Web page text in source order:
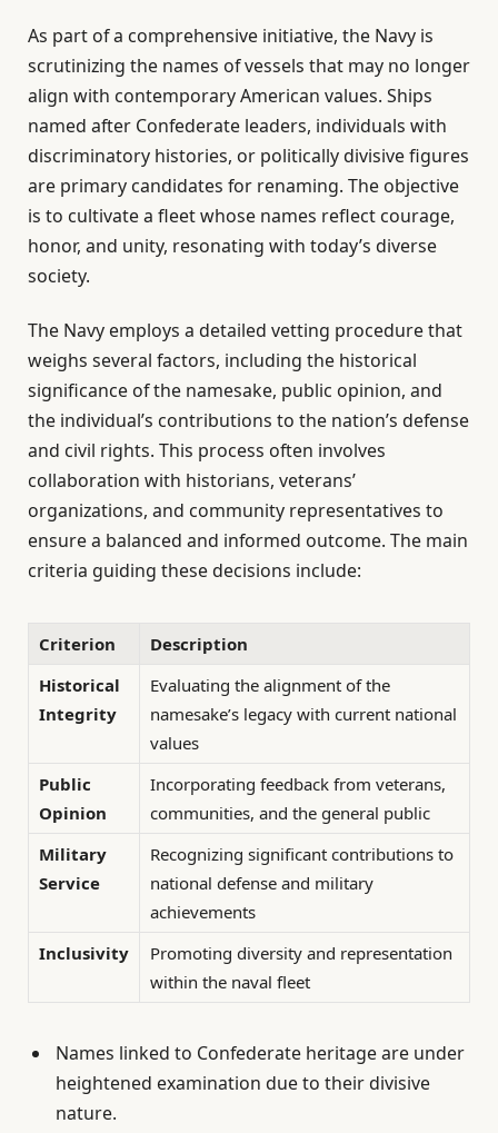
As part of a comprehensive initiative, the Navy is
scrutinizing the names of vessels that may no longer
align with contemporary American values. Ships
named after Confederate leaders, individuals with
discriminatory histories, or politically divisive figures
are primary candidates for renaming. The objective
is to cultivate a fleet whose names reflect courage,
honor, and unity, resonating with today’s diverse
society.
The Navy employs a detailed vetting procedure that
weighs several factors, including the historical
significance of the namesake, public opinion, and
the individual’s contributions to the nation’s defense
and civil rights. This process often involves
collaboration with historians, veterans’
organizations, and community representatives to
ensure a balanced and informed outcome. The main
criteria guiding these decisions include:
Criterion
Description
Historical
Integrity
Evaluating the alignment of the
namesake’s legacy with current national
values
Public
Opinion
Incorporating feedback from veterans,
communities, and the general public
Military
Service
Recognizing significant contributions to
national defense and military
achievements
Inclusivity
Promoting diversity and representation
within the naval fleet
Names linked to Confederate heritage are under
heightened examination due to their divisive
nature.